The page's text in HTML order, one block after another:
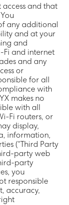
access and that
any additional
and at your
and
Fi and internet
and any
or
for all
with
makes no
with all
Fi routers, or
display,
information,
(“Third Party
party web
party
you
responsible
accuracy,